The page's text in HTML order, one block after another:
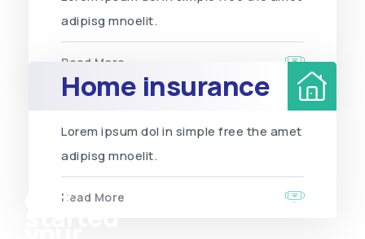
adipisg mnoelit.
Read More
Home insurance
Lorem ipsum dol in simple free the amet
adipisg mnoelit.
Read More
Get